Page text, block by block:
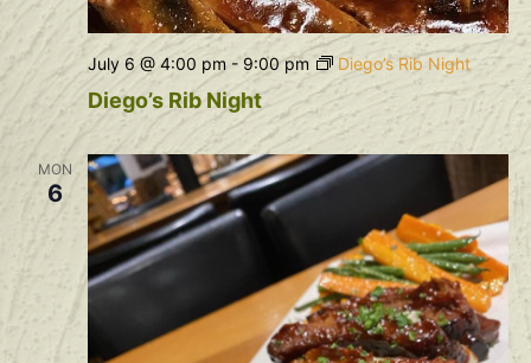
Diego’s Rib Night
July 6 @ 4:00 pm- 9:00 pm Diego’s Rib Night
MON
6